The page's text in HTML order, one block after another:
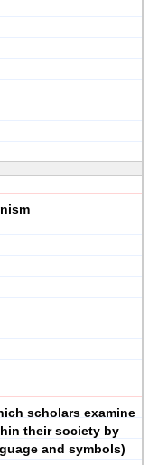
scholars examine
their society by
and symbols)